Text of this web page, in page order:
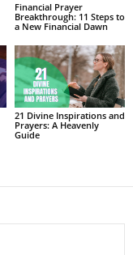
Financial Prayer
Breakthrough: 11 Steps to
a New Financial Dawn
21 Divine Inspirations and
Prayers: A Heavenly
Guide